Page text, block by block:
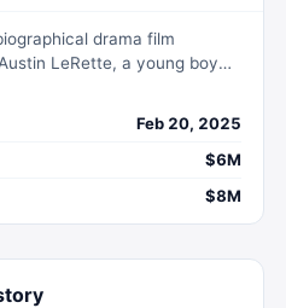
drama film
LeRette, a young boy
bone disease. The film
his diagnoses. Despite
in Austin's joyful spirit and
gratitude.
Feb 20, 2025
$6M
$8M